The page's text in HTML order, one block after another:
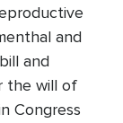
and
and
the will of
Congress